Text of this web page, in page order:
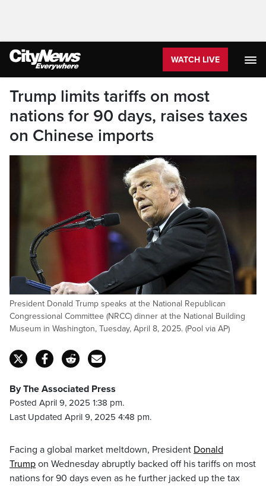
WATCH LIVE
Trump limits tariffs on most
nations for 90 days, raises taxes
on Chinese imports
President Donald Trump speaks at the National Republican
Congressional Committee (NRCC) dinner at the National Building
Museum in Washington, Tuesday, April 8, 2025. (Pool via AP)
By The Associated Press
Posted April 9, 2025 1:38 pm.
Last Updated April 9, 2025 4:48 pm.
Facing a global market meltdown, President Donald
Trump on Wednesday abruptly backed off his tariffs on most
nations for 90 days even as he further jacked up the tax